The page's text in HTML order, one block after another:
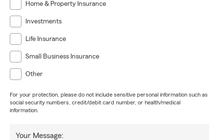
Home & Property Insurance
Investments
Life Insurance
Small Business Insurance
Other
For your protection, please do not include sensitive personal information such as
social security numbers, credit/debit card number, or health/medical
information.
Your Message: